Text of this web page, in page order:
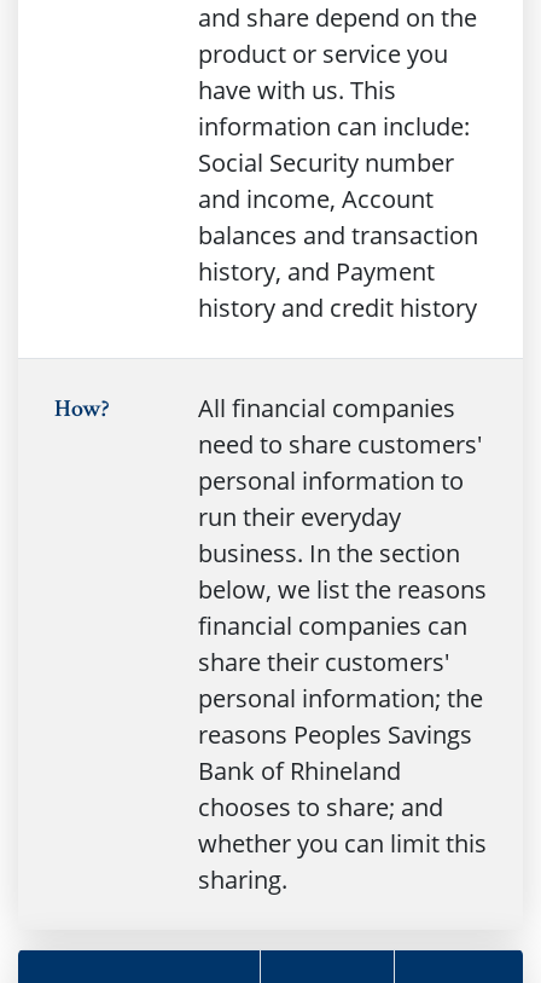
and share depend on the
product or service you
have with us. This
information can include:
Social Security number
and income, Account
balances and transaction
history, and Payment
history and credit history
How?
All financial companies
need to share customers'
personal information to
run their everyday
business. In the section
below, we list the reasons
financial companies can
share their customers'
personal information; the
reasons Peoples Savings
Bank of Rhineland
chooses to share; and
whether you can limit this
sharing.